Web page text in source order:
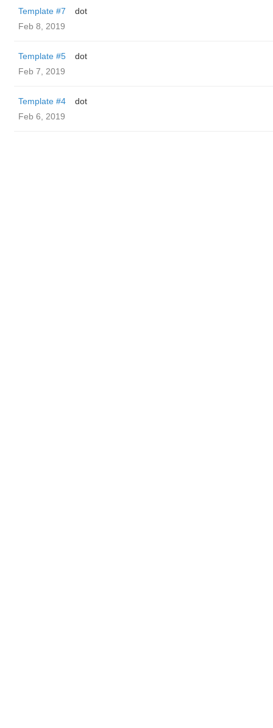
Template #7
dot
Feb 8, 2019
Template #5
dot
Feb 7, 2019
Template #4
dot
Feb 6, 2019